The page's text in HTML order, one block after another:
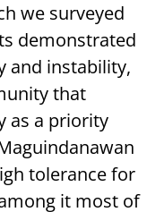
we surveyed
demonstrated
and instability,
that
as a priority
tolerance for
it most of